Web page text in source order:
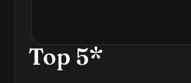
Top 5*